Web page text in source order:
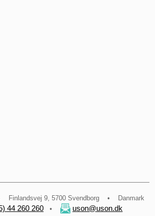
Finlandsvej 9, 5700 Svendborg • Danmark
44 260 260 • uson@uson.dk